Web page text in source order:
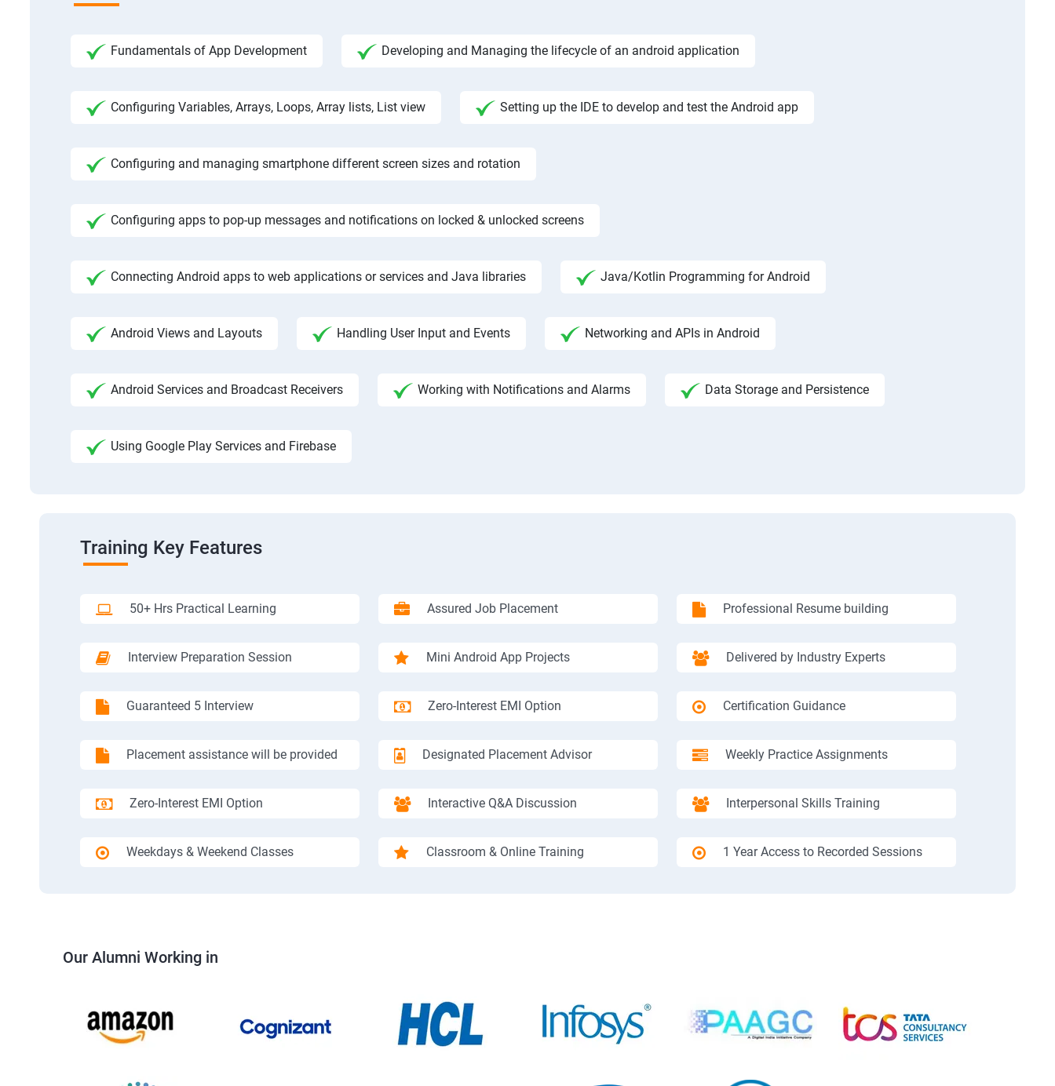
Fundamentals of App Development Developing and Managing the lifecycle of an android application
Configuring Variables, Arrays, Loops, Array lists, List view Setting up the IDE to develop and test the Android app
Configuring and managing smartphone different screen sizes and rotation
Configuring apps to pop-up messages and notifications on locked & unlocked screens
Connecting Android apps to web applications or services and Java libraries Java/Kotlin Programming for Android
Android Views and Layouts Handling User Input and Events Networking and APIs in Android
Android Services and Broadcast Receivers Working with Notifications and Alarms Data Storage and Persistence
Using Google Play Services and Firebase
Training Key Features
50+ Hrs Practical Learning Assured Job Placement Professional Resume building
Interview Preparation Session Mini Android App Projects Delivered by Industry Experts
Guaranteed 5 Interview Zero-Interest EMI Option Certification Guidance
Placement assistance will be provided Designated Placement Advisor Weekly Practice Assignments
Zero-Interest EMI Option Interactive Q&A Discussion Interpersonal Skills Training
Weekdays & Weekend Classes Classroom & Online Training 1 Year Access to Recorded Sessions
Our Alumni Working in